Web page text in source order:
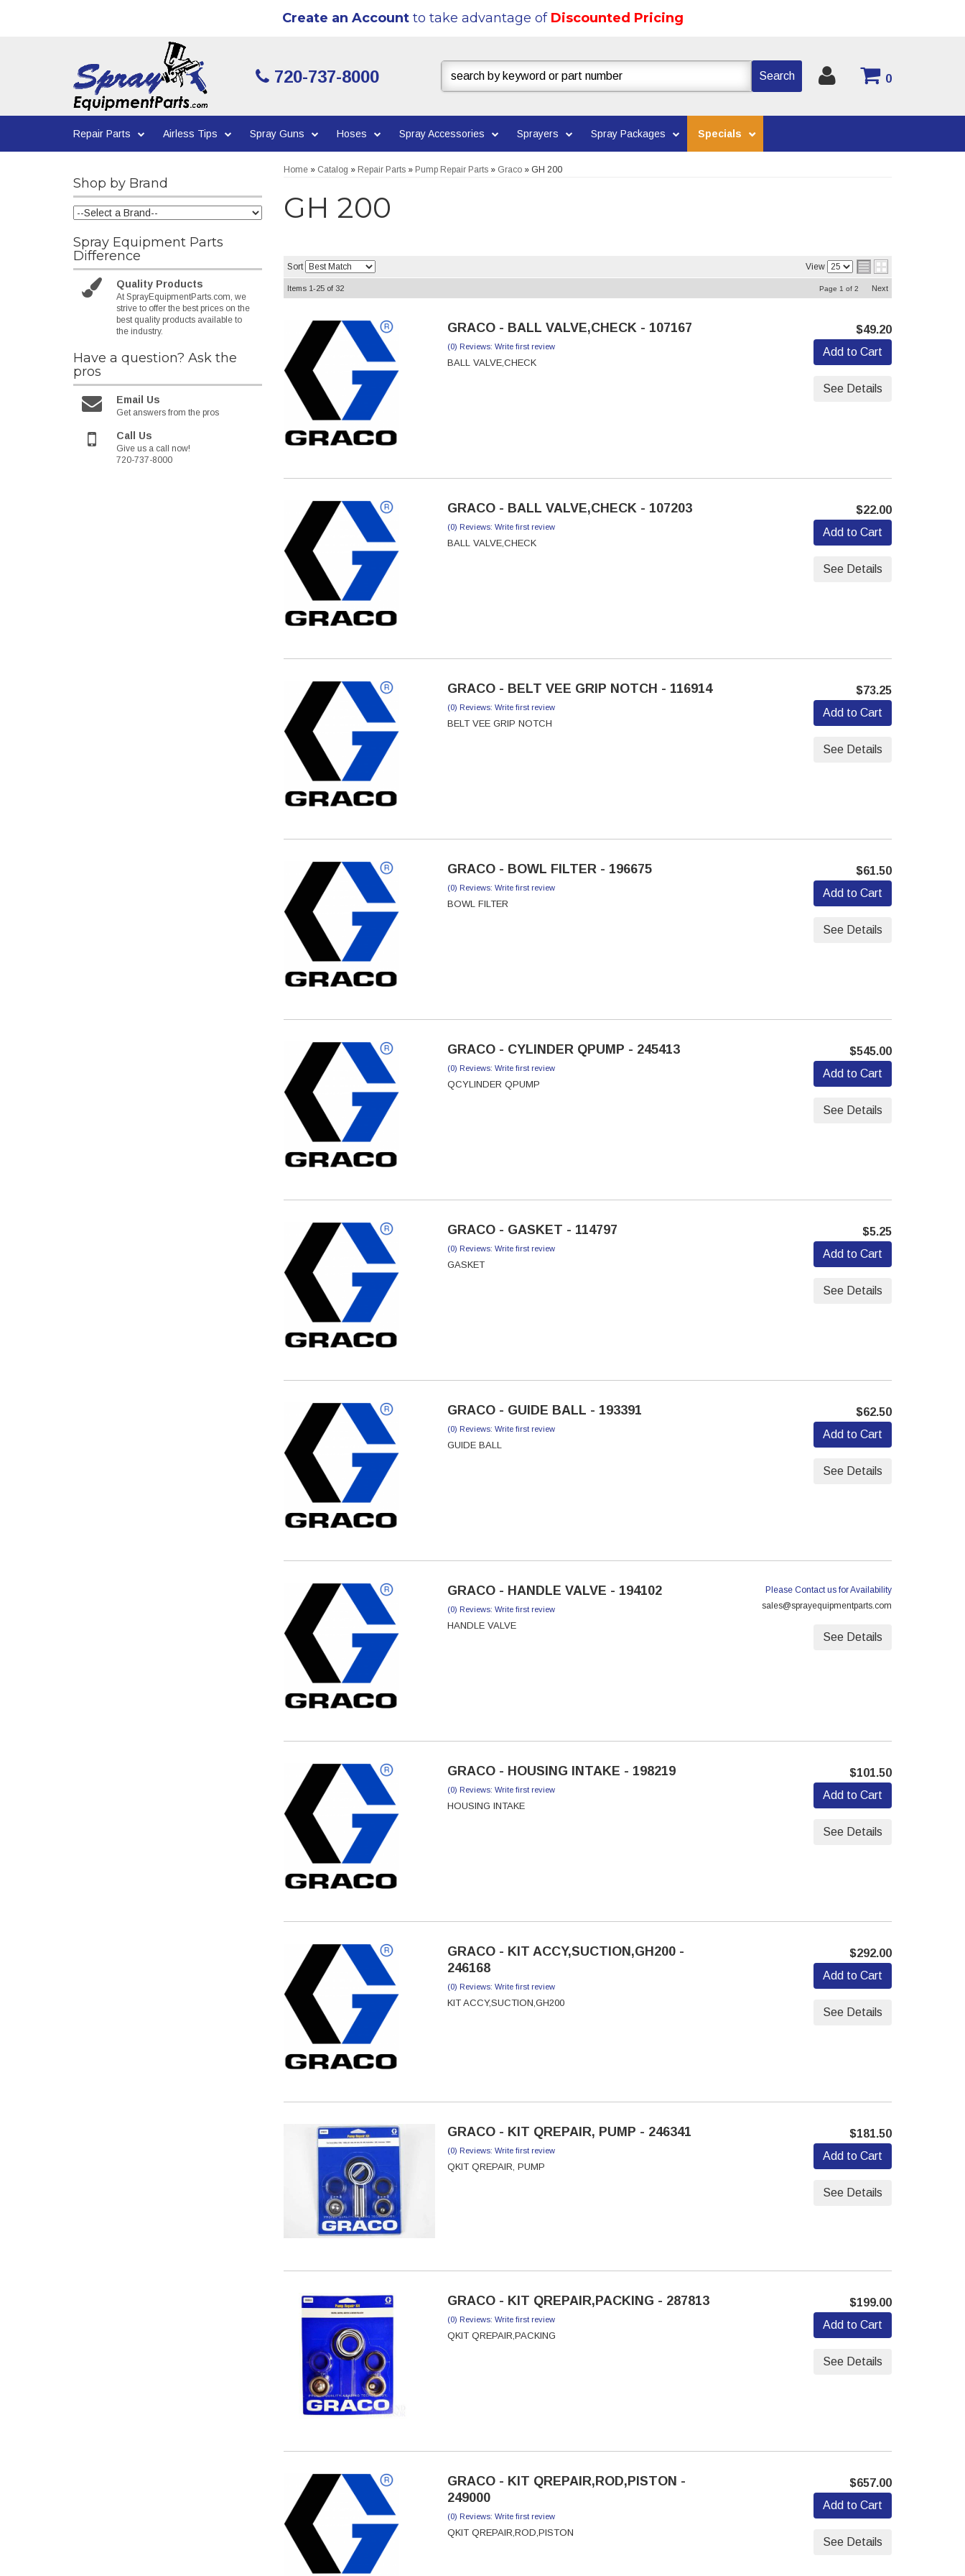
Create an Accountto take advantage of Discounted Pricing
720-737-8000 0
Search
Repair Parts Airless Tips Spray Guns Hoses Spray Accessories Sprayers Spray Packages Specials
Home» Catalog » Repair Parts» Pump Repair Parts» Graco» GH 200
GH 200
Sort View
Items 1-25of 32 Page 1 of 2 Next
GRACO - BALL VALVE,CHECK - 107167
(0) Reviews: Write first review
BALL VALVE,CHECK
$49.20
Add to Cart
See Details
GRACO - BALL VALVE,CHECK - 107203
(0) Reviews: Write first review
BALL VALVE,CHECK
$22.00
Add to Cart
See Details
GRACO - BELT VEE GRIP NOTCH - 116914
(0) Reviews: Write first review
BELT VEE GRIP NOTCH
$73.25
Add to Cart
See Details
GRACO - BOWL FILTER - 196675
(0) Reviews: Write first review
BOWL FILTER
$61.50
Add to Cart
See Details
GRACO - CYLINDER QPUMP - 245413
(0) Reviews: Write first review
QCYLINDER QPUMP
$545.00
Add to Cart
See Details
GRACO - GASKET - 114797
(0) Reviews: Write first review
GASKET
$5.25
Add to Cart
See Details
GRACO - GUIDE BALL - 193391
(0) Reviews: Write first review
GUIDE BALL
$62.50
Add to Cart
See Details
GRACO - HANDLE VALVE - 194102
(0) Reviews: Write first review
HANDLE VALVE
Please Contact us for Availability
sales@sprayequipmentparts.com
See Details
GRACO - HOUSING INTAKE - 198219
(0) Reviews: Write first review
HOUSING INTAKE
$101.50
Add to Cart
See Details
GRACO - KIT ACCY,SUCTION,GH200 -
246168
(0) Reviews: Write first review
KIT ACCY,SUCTION,GH200
$292.00
Add to Cart
See Details
GRACO - KIT QREPAIR, PUMP - 246341
(0) Reviews: Write first review
QKIT QREPAIR, PUMP
$181.50
Add to Cart
See Details
GRACO - KIT QREPAIR,PACKING - 287813
(0) Reviews: Write first review
QKIT QREPAIR,PACKING
$199.00
Add to Cart
See Details
GRACO - KIT QREPAIR,ROD,PISTON -
249000
(0) Reviews: Write first review
QKIT QREPAIR,ROD,PISTON
$657.00
Add to Cart
See Details
Shop by Brand
Spray Equipment Parts
Difference
Quality Products
At SprayEquipmentParts.com, we
strive to offer the best prices on the
best quality products available to
the industry.
Have a question? Ask the
pros
Email Us
Get answers from the pros
Call Us
Give us a call now!
720-737-8000